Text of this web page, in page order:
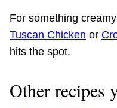
For something
Tuscan Chicken or
hits the spot.
Other recipes